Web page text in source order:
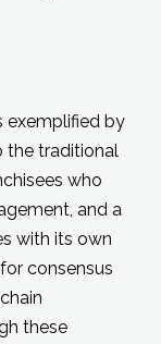
exemplified by
the traditional
who
and a
with its own
consensus
these